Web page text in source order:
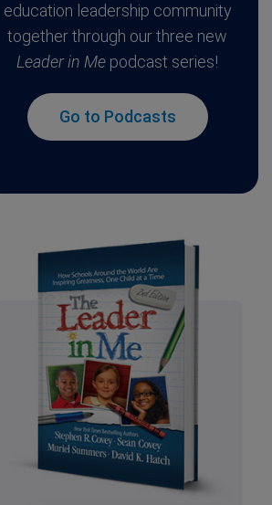
education leadership community
together through our three new
Leader in Me podcast series!
Go to Podcasts